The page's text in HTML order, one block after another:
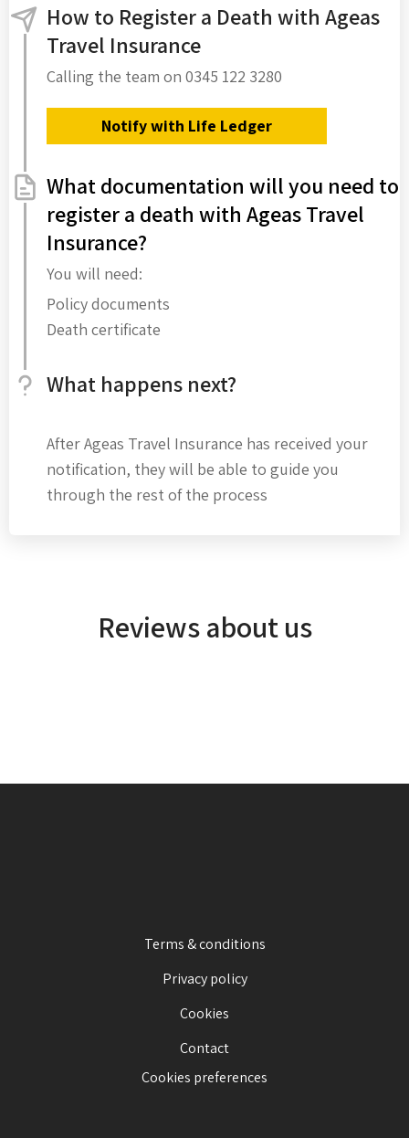
How to Register a Death with Ageas
Travel Insurance
Calling the team on 0345 122 3280
Notify with Life Ledger
What documentation will you need to
register a death with Ageas Travel
Insurance?
You will need:
Policy documents
Death certificate
What happens next?
After Ageas Travel Insurance has received your
notification, they will be able to guide you
through the rest of the process
Reviews about us
Terms & conditions
Privacy policy
Cookies
Contact
Cookies preferences